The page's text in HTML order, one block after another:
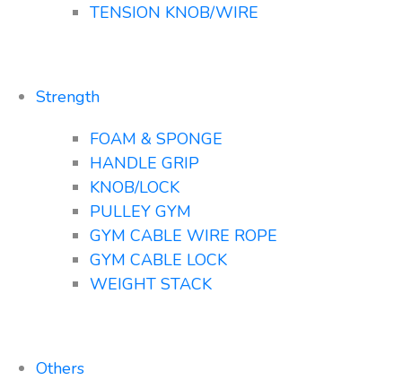
TENSION KNOB/WIRE
Strength
FOAM & SPONGE
HANDLE GRIP
KNOB/LOCK
PULLEY GYM
GYM CABLE WIRE ROPE
GYM CABLE LOCK
WEIGHT STACK
Others